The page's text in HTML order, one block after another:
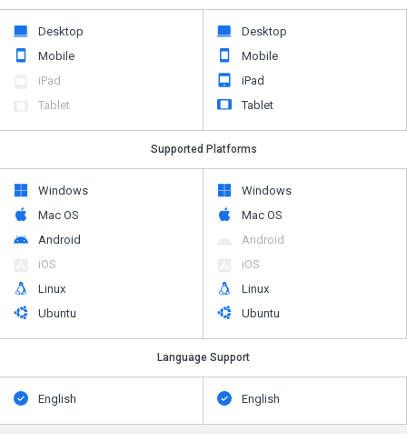
Desktop
Mobile
iPad
Tablet
Desktop
Mobile
iPad
Tablet
Supported Platforms
Windows
Mac OS
Android
iOS
Linux
Ubuntu
Windows
Mac OS
Android
iOS
Linux
Ubuntu
Language Support
English English